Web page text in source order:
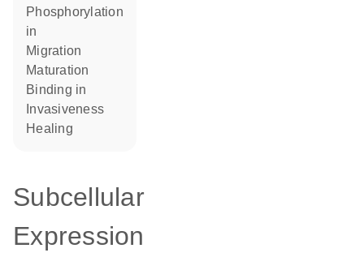
phosphorylation
in
migration
maturation
binding in
invasiveness
healing
Subcellular
Expression